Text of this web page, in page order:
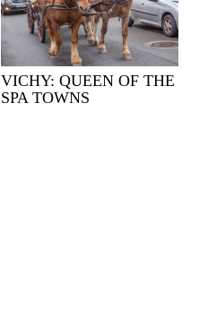
VICHY: QUEEN OF THE
SPA TOWNS